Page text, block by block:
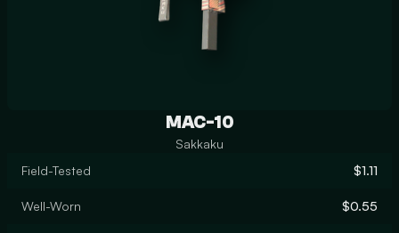
MAC-10
Sakkaku
Field-Tested
$1.11
Well-Worn $0.55